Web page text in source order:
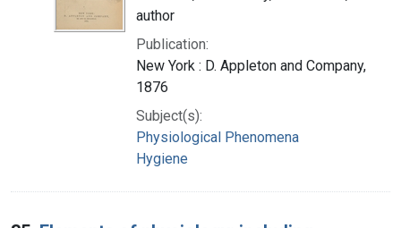
author
Publication:
New York : D. Appleton and Company,
1876
Subject(s):
Physiological Phenomena
Hygiene